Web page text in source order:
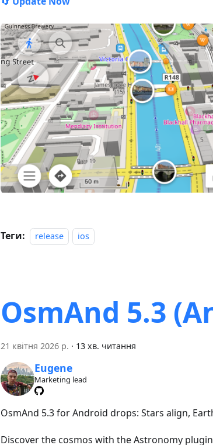
Теги: release ios
OsmAnd 5.3
21 квітня 2026 р. · 13 хв. читання
Eugene
Marketing lead
OsmAnd 5.3 for Android drops: Stars align,
Discover the cosmos with the Astronomy